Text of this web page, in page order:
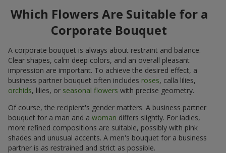
Which Flowers Are Suitable for a
Corporate Bouquet
A corporate bouquet is always about restraint and balance.
Clear shapes, calm deep colors, and an overall pleasant
impression are important. To achieve the desired effect, a
business partner bouquet often includes roses, calla lilies,
orchids, lilies, or seasonal flowers with precise geometry.
Of course, the recipient's gender matters. A business partner
bouquet for a man and a woman differs slightly. For ladies,
more refined compositions are suitable, possibly with pink
shades and unusual accents. A men's bouquet for a business
partner is as restrained and strict as possible.